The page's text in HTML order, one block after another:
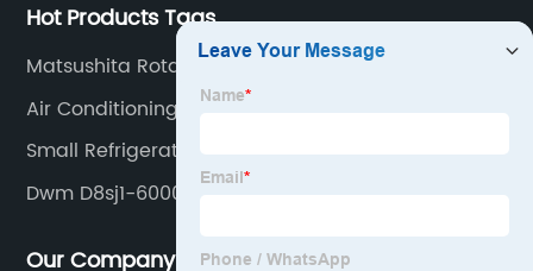
Hot Products Tags
Matsushita Rotary Compressor
Air Conditioning Unit Compressor
Small Refrigerator Compressor
Dwm D8sj1-6000-Bwm
Our Company